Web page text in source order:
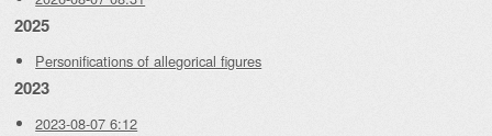
2025
Personifications of allegorical figures
2023
2023-08-07 6:12